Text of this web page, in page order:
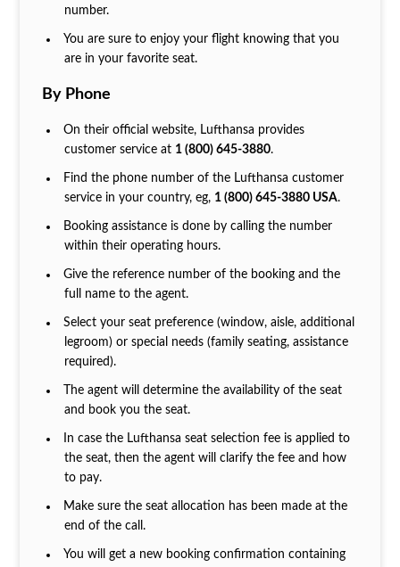
number.
You are sure to enjoy your flight knowing that you
are in your favorite seat.
By Phone
On their official website, Lufthansa provides
customer service at 1 (800) 645-3880.
Find the phone number of the Lufthansa customer
service in your country, eg, 1 (800) 645-3880 USA.
Booking assistance is done by calling the number
within their operating hours.
Give the reference number of the booking and the
full name to the agent.
Select your seat preference (window, aisle, additional
legroom) or special needs (family seating, assistance
required).
The agent will determine the availability of the seat
and book you the seat.
In case the Lufthansa seat selection fee is applied to
the seat, then the agent will clarify the fee and how
to pay.
Make sure the seat allocation has been made at the
end of the call.
You will get a new booking confirmation containing